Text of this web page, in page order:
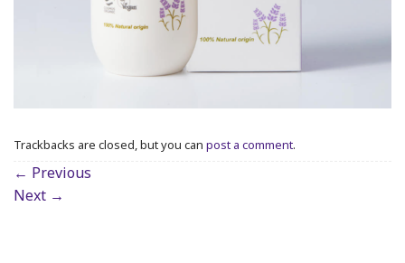
Trackbacks are closed, but you can post a comment.
← Previous
Next →